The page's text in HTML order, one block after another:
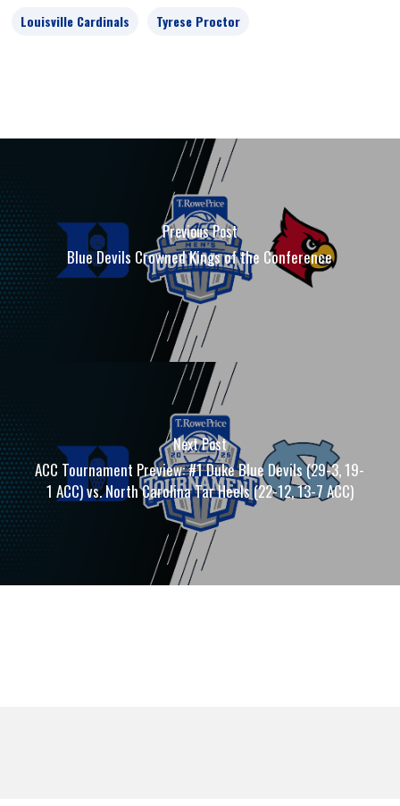
Louisville Cardinals
Tyrese Proctor
Previous Post
Blue Devils Crowned Kings of the Conference
Next Post
ACC Tournament Preview: #1 Duke Blue Devils (29-3, 19-
1 ACC) vs. North Carolina Tar Heels (22-12, 13-7 ACC)